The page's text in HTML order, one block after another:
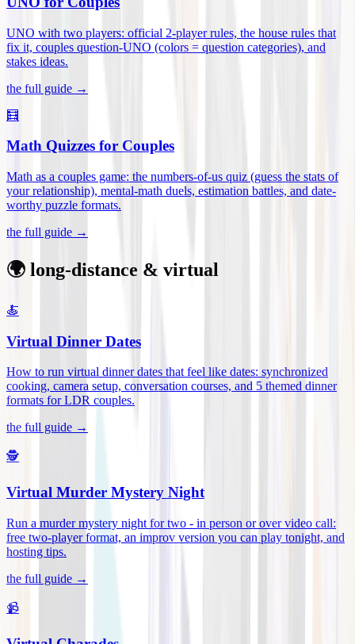
UNO with two players: official 2-player rules, the house rules that
fix it, couples question-UNO (colors = question categories), and
stakes ideas.
the full guide →
🧮
Math Quizzes for Couples
Math as a couples game: the numbers-of-us quiz (guess the stats of
your relationship), mental-math duels, estimation battles, and date-
worthy puzzle formats.
the full guide →
🌍 long-distance & virtual
🍝
Virtual Dinner Dates
How to run virtual dinner dates that feel like dates: synchronized
cooking, camera setup, conversation courses, and 5 themed dinner
formats for LDR couples.
the full guide →
🕵️
Virtual Murder Mystery Night
Run a murder mystery night for two - in person or over video call:
free two-player format, an improv version you can play tonight, and
hosting tips.
the full guide →
📹